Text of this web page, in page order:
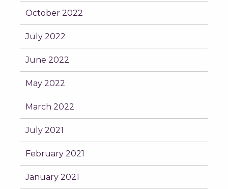
October 2022
July 2022
June 2022
May 2022
March 2022
July 2021
February 2021
January 2021